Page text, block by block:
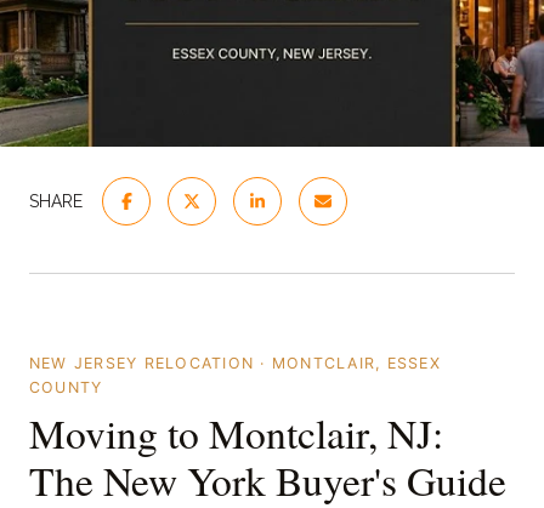
SHARE
NEW JERSEY RELOCATION · MONTCLAIR, ESSEX
COUNTY
Moving to Montclair, NJ:
The New York Buyer's Guide